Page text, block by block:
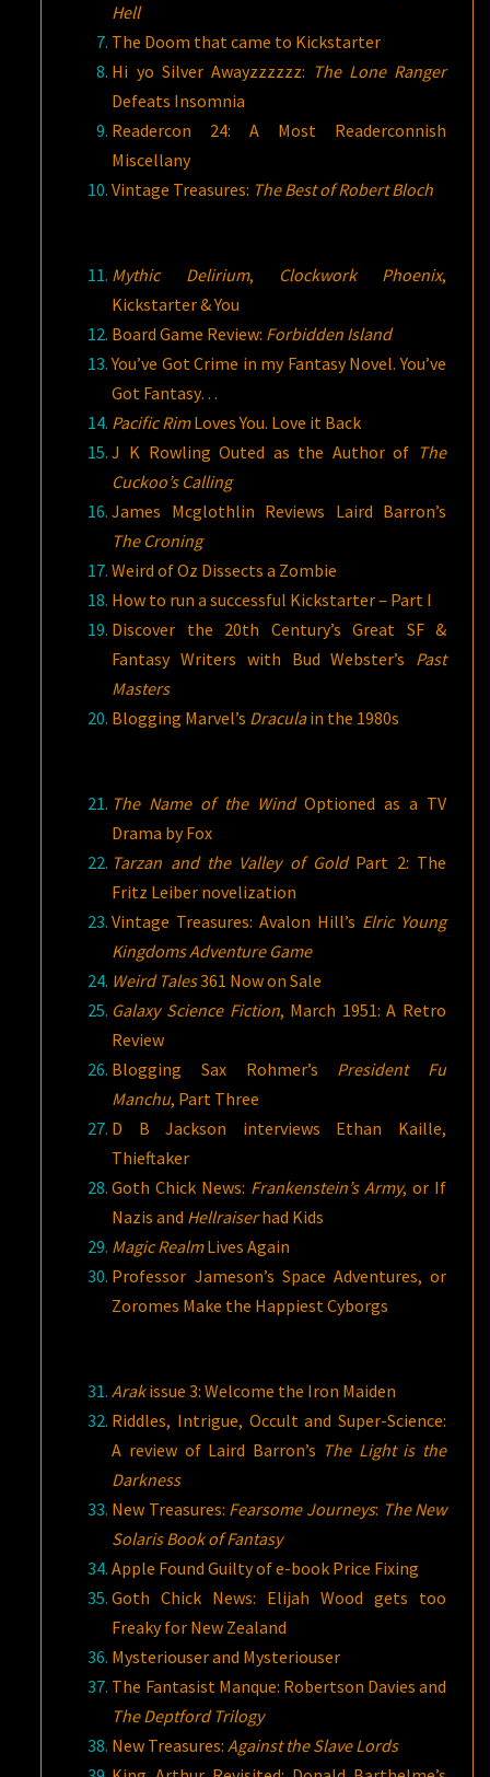
Hell
The Doom that came to Kickstarter
Hi yo Silver Awayzzzzzz: The Lone Ranger
Defeats Insomnia
Readercon 24: A Most Readerconnish
Miscellany
Vintage Treasures: The Best of Robert Bloch
Mythic Delirium, Clockwork Phoenix,
Kickstarter & You
Board Game Review: Forbidden Island
You’ve Got Crime in my Fantasy Novel. You’ve
Got Fantasy…
Pacific RimLoves You. Love it Back
J K Rowling Outed as the Author of The
Cuckoo’s Calling
James Mcglothlin Reviews Laird Barron’s
The Croning
Weird of Oz Dissects a Zombie
How to run a successful Kickstarter – Part I
Discover the 20th Century’s Great SF &
Fantasy Writers with Bud Webster’s Past
Masters
Blogging Marvel’s Draculain the 1980s
The Name of the WindOptioned as a TV
Drama by Fox
Tarzan and the Valley of GoldPart 2: The
Fritz Leiber novelization
Vintage Treasures: Avalon Hill’s Elric Young
Kingdoms Adventure Game
Weird Tales361 Now on Sale
Galaxy Science Fiction, March 1951: A Retro
Review
Blogging Sax Rohmer’s President Fu
Manchu, Part Three
D B Jackson interviews Ethan Kaille,
Thieftaker
Goth Chick News: Frankenstein’s Army, or If
Nazis and Hellraiserhad Kids
Magic RealmLives Again
Professor Jameson’s Space Adventures, or
Zoromes Make the Happiest Cyborgs
Arakissue 3: Welcome the Iron Maiden
Riddles, Intrigue, Occult and Super-Science:
A review of Laird Barron’s The Light is the
Darkness
New Treasures: Fearsome Journeys: The New
Solaris Book of Fantasy
Apple Found Guilty of e-book Price Fixing
Goth Chick News: Elijah Wood gets too
Freaky for New Zealand
Mysteriouser and Mysteriouser
The Fantasist Manque: Robertson Davies and
The Deptford Trilogy
New Treasures:Against the Slave Lords